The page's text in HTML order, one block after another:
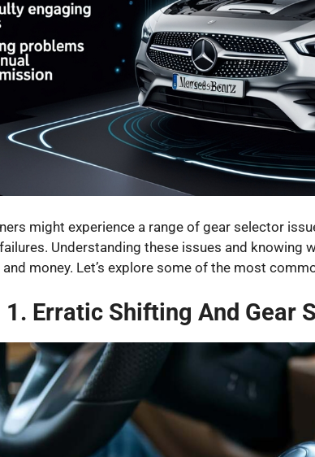
might experience a range of gear selector
Understanding these issues and knowing
money. Let’s explore some of the most
1. Erratic Shifting And Gear